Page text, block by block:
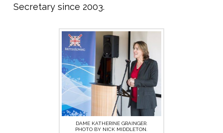
Secretary since 2003.
DAME KATHERINE GRAINGER.
PHOTO BY NICK MIDDLETON.